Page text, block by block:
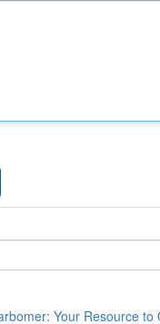
Your Resource to